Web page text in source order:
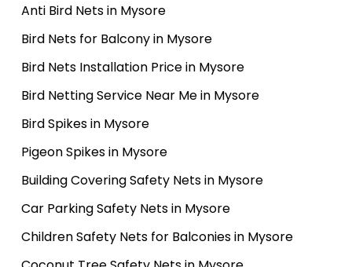
Anti Bird Nets in Mysore
Bird Nets for Balcony in Mysore
Bird Nets Installation Price in Mysore
Bird Netting Service Near Me in Mysore
Bird Spikes in Mysore
Pigeon Spikes in Mysore
Building Covering Safety Nets in Mysore
Car Parking Safety Nets in Mysore
Children Safety Nets for Balconies in Mysore